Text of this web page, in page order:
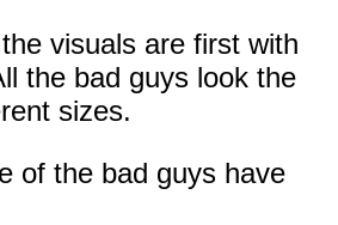
visuals are first with
the bad guys look the
sizes.
of the bad guys have